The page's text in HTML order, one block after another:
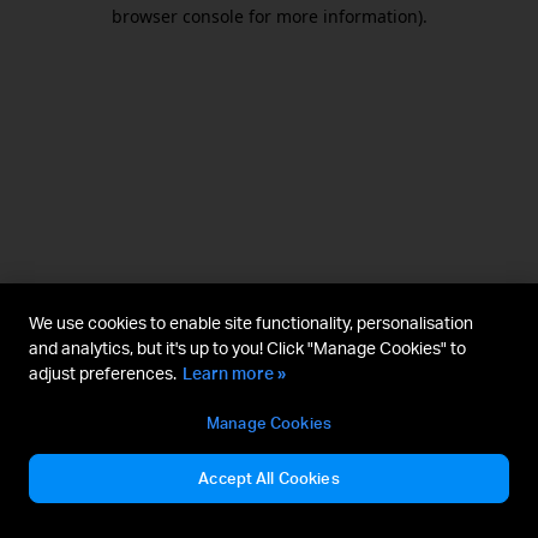
browser console for more information).
We use cookies to enable site functionality, personalisation
and analytics, but it's up to you! Click "Manage Cookies" to
adjust preferences. Learn more »
Manage Cookies
Accept All Cookies